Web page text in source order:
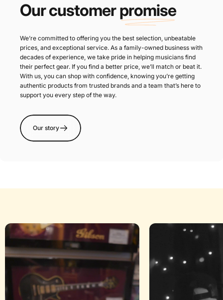
Our customerpromise
We’re committed to offering you the best selection, unbeatable
prices, and exceptional service. As a family-owned business with
decades of experience, we take pride in helping musicians find
their perfect gear. If you find a better price, we’ll match or beat it.
With us, you can shop with confidence, knowing you’re getting
authentic products from trusted brands and a team that’s here to
support you every step of the way.
Our story